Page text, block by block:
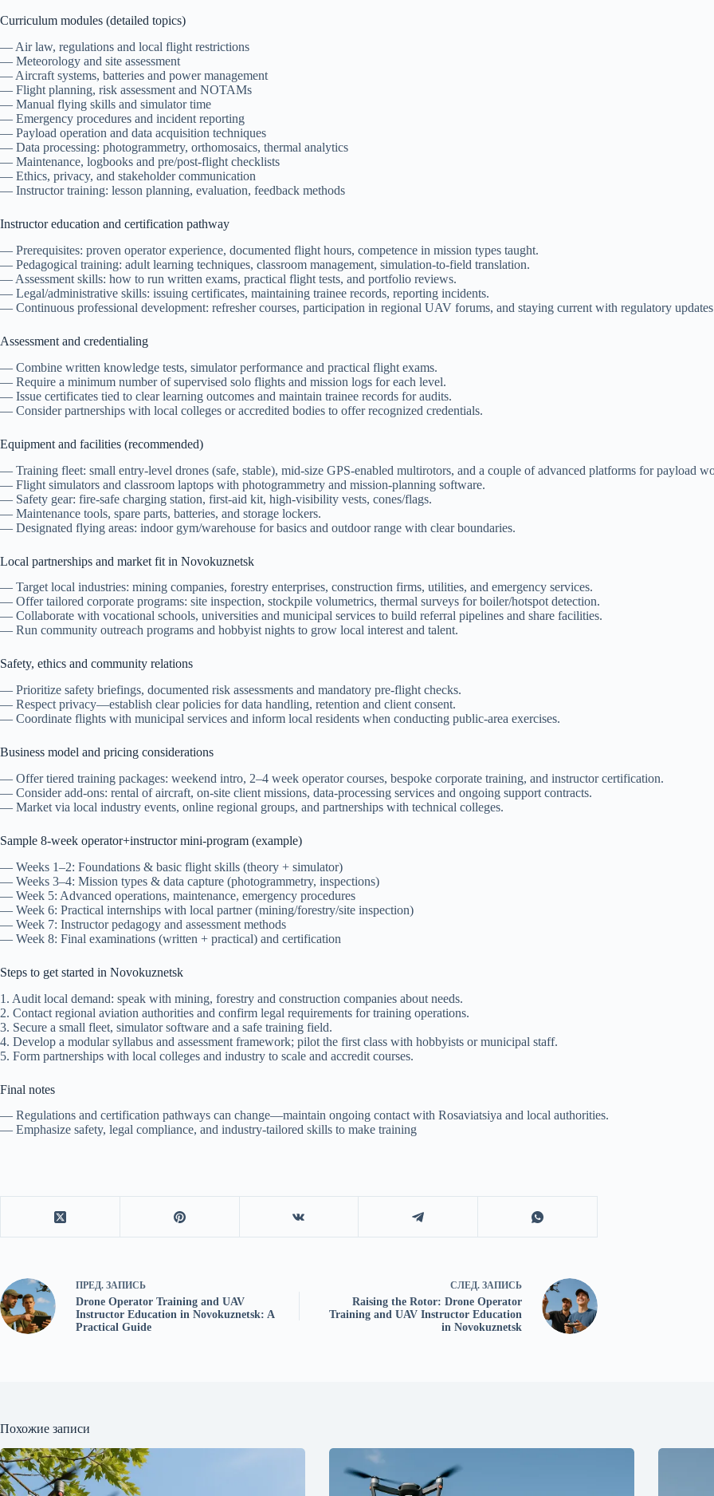
Curriculum modules (detailed topics)
— Air law, regulations and local flight restrictions
— Meteorology and site assessment
— Aircraft systems, batteries and power management
— Flight planning, risk assessment and NOTAMs
— Manual flying skills and simulator time
— Emergency procedures and incident reporting
— Payload operation and data acquisition techniques
— Data processing: photogrammetry, orthomosaics, thermal analytics
— Maintenance, logbooks and pre/post-flight checklists
— Ethics, privacy, and stakeholder communication
— Instructor training: lesson planning, evaluation, feedback methods
Instructor education and certification pathway
— Prerequisites: proven operator experience, documented flight hours, competence in mission types taught.
— Pedagogical training: adult learning techniques, classroom management, simulation-to-field translation.
— Assessment skills: how to run written exams, practical flight tests, and portfolio reviews.
— Legal/administrative skills: issuing certificates, maintaining trainee records, reporting incidents.
— Continuous professional development: refresher courses, participation in regional UAV forums, and staying current with regulatory
Assessment and credentialing
— Combine written knowledge tests, simulator performance and practical flight exams.
— Require a minimum number of supervised solo flights and mission logs for each level.
— Issue certificates tied to clear learning outcomes and maintain trainee records for audits.
— Consider partnerships with local colleges or accredited bodies to offer recognized credentials.
Equipment and facilities (recommended)
— Training fleet: small entry-level drones (safe, stable), mid-size GPS-enabled multirotors, and a couple of advanced platforms for payload
— Flight simulators and classroom laptops with photogrammetry and mission-planning software.
— Safety gear: fire-safe charging station, first-aid kit, high-visibility vests, cones/flags.
— Maintenance tools, spare parts, batteries, and storage lockers.
— Designated flying areas: indoor gym/warehouse for basics and outdoor range with clear boundaries.
Local partnerships and market fit in Novokuznetsk
— Target local industries: mining companies, forestry enterprises, construction firms, utilities, and emergency services.
— Offer tailored corporate programs: site inspection, stockpile volumetrics, thermal surveys for boiler/hotspot detection.
— Collaborate with vocational schools, universities and municipal services to build referral pipelines and share facilities.
— Run community outreach programs and hobbyist nights to grow local interest and talent.
Safety, ethics and community relations
— Prioritize safety briefings, documented risk assessments and mandatory pre-flight checks.
— Respect privacy—establish clear policies for data handling, retention and client consent.
— Coordinate flights with municipal services and inform local residents when conducting public-area exercises.
Business model and pricing considerations
— Offer tiered training packages: weekend intro, 2–4 week operator courses, bespoke corporate training, and instructor certification.
— Consider add-ons: rental of aircraft, on-site client missions, data-processing services and ongoing support contracts.
— Market via local industry events, online regional groups, and partnerships with technical colleges.
Sample 8-week operator+instructor mini-program (example)
— Weeks 1–2: Foundations & basic flight skills (theory + simulator)
— Weeks 3–4: Mission types & data capture (photogrammetry, inspections)
— Week 5: Advanced operations, maintenance, emergency procedures
— Week 6: Practical internships with local partner (mining/forestry/site inspection)
— Week 7: Instructor pedagogy and assessment methods
— Week 8: Final examinations (written + practical) and certification
Steps to get started in Novokuznetsk
1. Audit local demand: speak with mining, forestry and construction companies about needs.
2. Contact regional aviation authorities and confirm legal requirements for training operations.
3. Secure a small fleet, simulator software and a safe training field.
4. Develop a modular syllabus and assessment framework; pilot the first class with hobbyists or municipal staff.
5. Form partnerships with local colleges and industry to scale and accredit courses.
Final notes
— Regulations and certification pathways can change—maintain ongoing contact with Rosaviatsiya and local authorities.
— Emphasize safety, legal compliance, and industry-tailored skills to make training
ПРЕД. ЗАПИСЬ
Drone Operator Training and UAV
Instructor Education in Novokuznetsk: A
Practical Guide
СЛЕД. ЗАПИСЬ
Raising the Rotor: Drone Operator
Training and UAV Instructor Education
in Novokuznetsk
Похожие записи